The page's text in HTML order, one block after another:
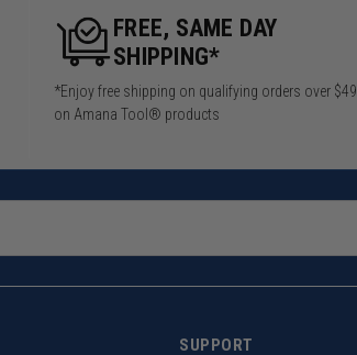
FREE, SAME DAY
SHIPPING*
*Enjoy free shipping on qualifying orders over $49
on Amana Tool® products
SUPPORT